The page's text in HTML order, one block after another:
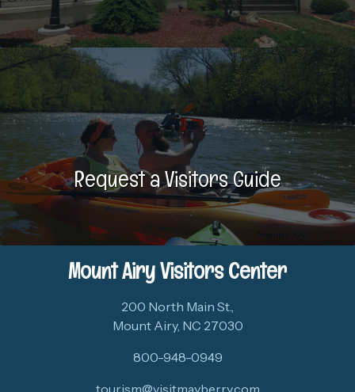
Request a Visitors Guide
Mount Airy Visitors Center
200 North Main St.,
Mount Airy, NC 27030
800-948-0949